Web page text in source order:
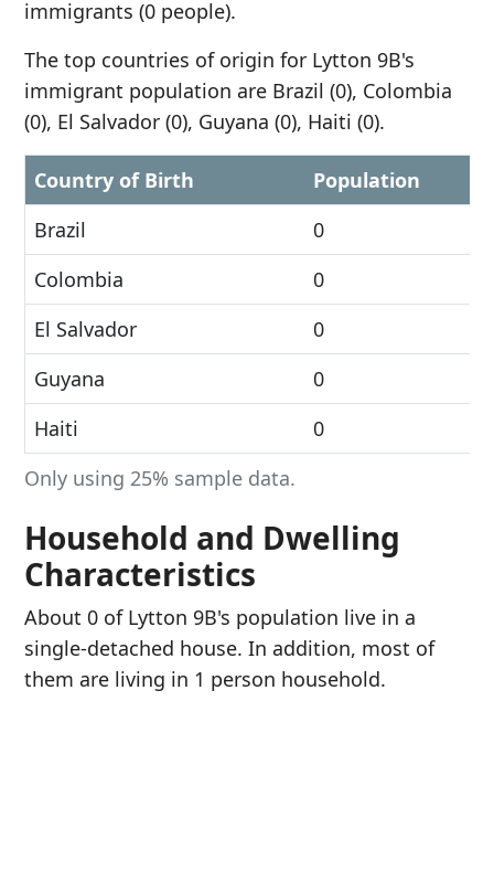
immigrants (0 people).
The top countries of origin for Lytton 9B's
immigrant population are Brazil (0), Colombia
(0), El Salvador (0), Guyana (0), Haiti (0).
Only using 25% sample data.
Country of Birth
Population
Brazil
0
Colombia
0
El Salvador
0
Guyana
0
Haiti
0
Household and Dwelling
Characteristics
About 0 of Lytton 9B's population live in a
single-detached house. In addition, most of
them are living in 1 person household.